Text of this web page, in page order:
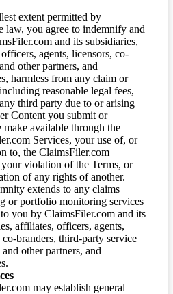
extent permitted by
law, you agree to indemnify and
and its subsidiaries,
agents, licensors, co-
other partners, and
harmless from any claim or
reasonable legal fees,
third party due to or arising
Content you submit or
make available through the
Services, your use of, or
to, the ClaimsFiler.com
your violation of the Terms, or
of any rights of another.
extends to any claims
or portfolio monitoring services
you by ClaimsFiler.com and its
affiliates, officers, agents,
co-branders, third-party service
other partners, and
may establish general